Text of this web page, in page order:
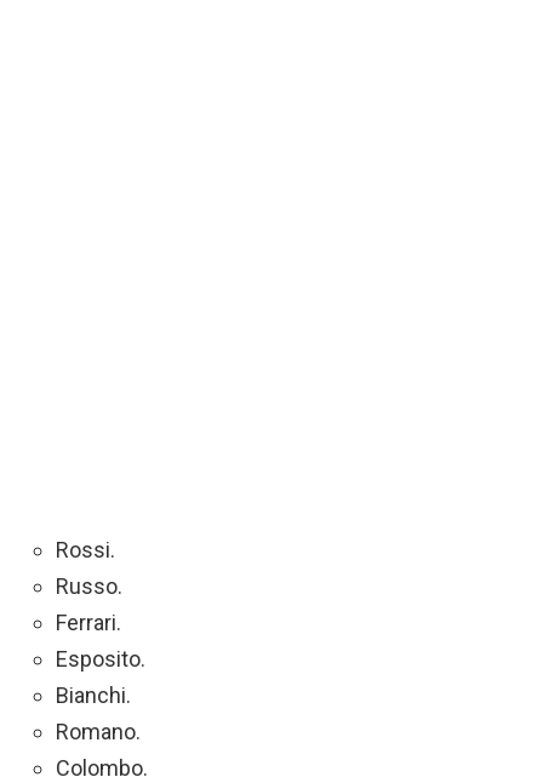
Rossi.
Russo.
Ferrari.
Esposito.
Bianchi.
Romano.
Colombo.